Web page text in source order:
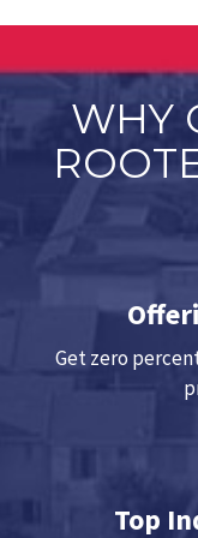
WHY
Get zero
Top